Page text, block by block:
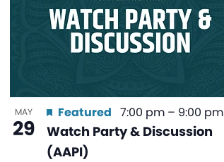
MAY
29
Watch Party & Discussion
(AAPI)
Featured 7:00 pm – 9:00 pm